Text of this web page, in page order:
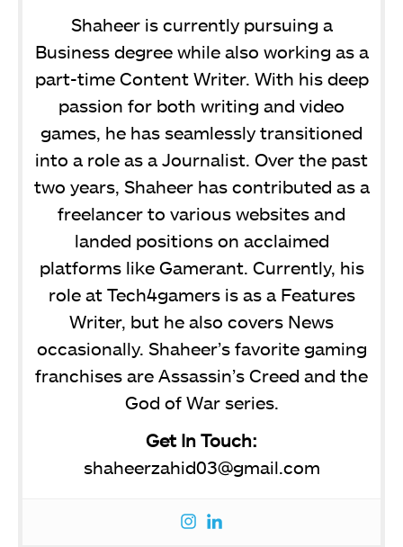
Shaheer is currently pursuing a
Business degree while also working as a
part-time Content Writer. With his deep
passion for both writing and video
games, he has seamlessly transitioned
into a role as a Journalist. Over the past
two years, Shaheer has contributed as a
freelancer to various websites and
landed positions on acclaimed
platforms like Gamerant. Currently, his
role at Tech4gamers is as a Features
Writer, but he also covers News
occasionally. Shaheer’s favorite gaming
franchises are Assassin’s Creed and the
God of War series.
Get In Touch:
shaheerzahid03@gmail.com